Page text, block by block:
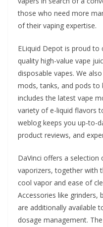
those who need more
of their vaping expertise.
ELiquid Depot is proud to
quality high-value vape
disposable vapes. We
mods, tanks, and pods to
includes the latest vape
variety of e-liquid flavors
weblog keeps you up-to-
product reviews, and
DaVinci offers a
vaporizers, together with
cool vapor and ease of
Accessories like grinders,
are additionally available
dosage management.